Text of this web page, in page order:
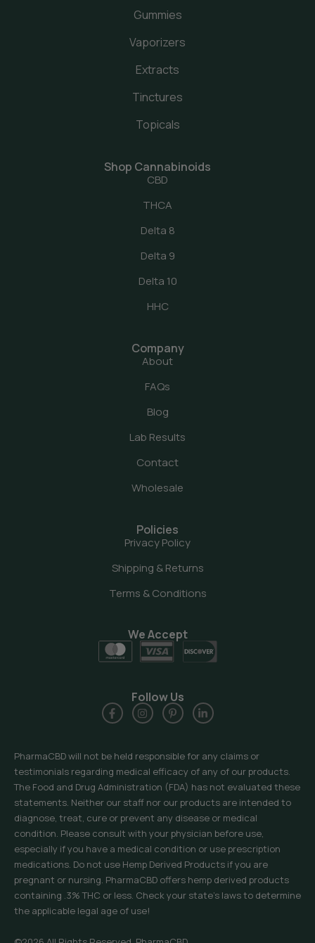
Gummies
Vaporizers
Extracts
Tinctures
Topicals
Shop Cannabinoids
CBD
THCA
Delta 8
Delta 9
Delta 10
HHC
Company
About
FAQs
Blog
Lab Results
Contact
Wholesale
Policies
Privacy Policy
Shipping & Returns
Terms & Conditions
PharmaCBD will not be held responsible for any claims or
testimonials regarding medical efficacy of any of our products.
The Food and Drug Administration (FDA) has not evaluated these
statements. Neither our staff nor our products are intended to
diagnose, treat, cure or prevent any disease or medical
condition. Please consult with your physician before use,
especially if you have a medical condition or use prescription
medications. Do not use Hemp Derived Products if you are
pregnant or nursing. PharmaCBD offers hemp derived products
containing .3% THC or less. Check your state’s laws to determine
the applicable legal age of use!
We Accept
Follow Us